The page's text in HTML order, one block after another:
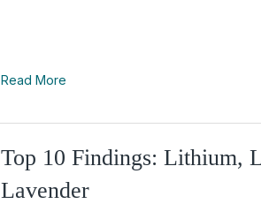
Read More
Top 10 Findings: Lithium,
Lavender